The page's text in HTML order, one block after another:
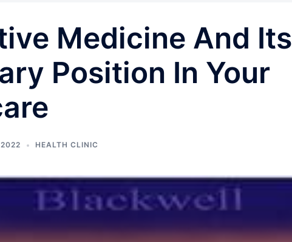
Medicine And Its
Position In Your
HEALTH CLINIC